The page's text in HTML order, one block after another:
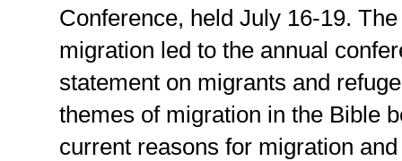
Conference, held July 16-19.
migration led to the annual
statement on migrants and
themes of migration in the Bible
current reasons for migration